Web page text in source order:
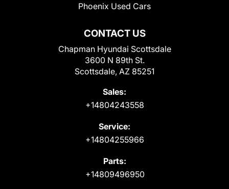
CONTACT US
Chapman Hyundai Scottsdale
3600 N 89th St.
Scottsdale, AZ 85251
Sales:
+14804243558
Service:
+14804255966
Parts:
+14809496950
Phoenix Used Cars